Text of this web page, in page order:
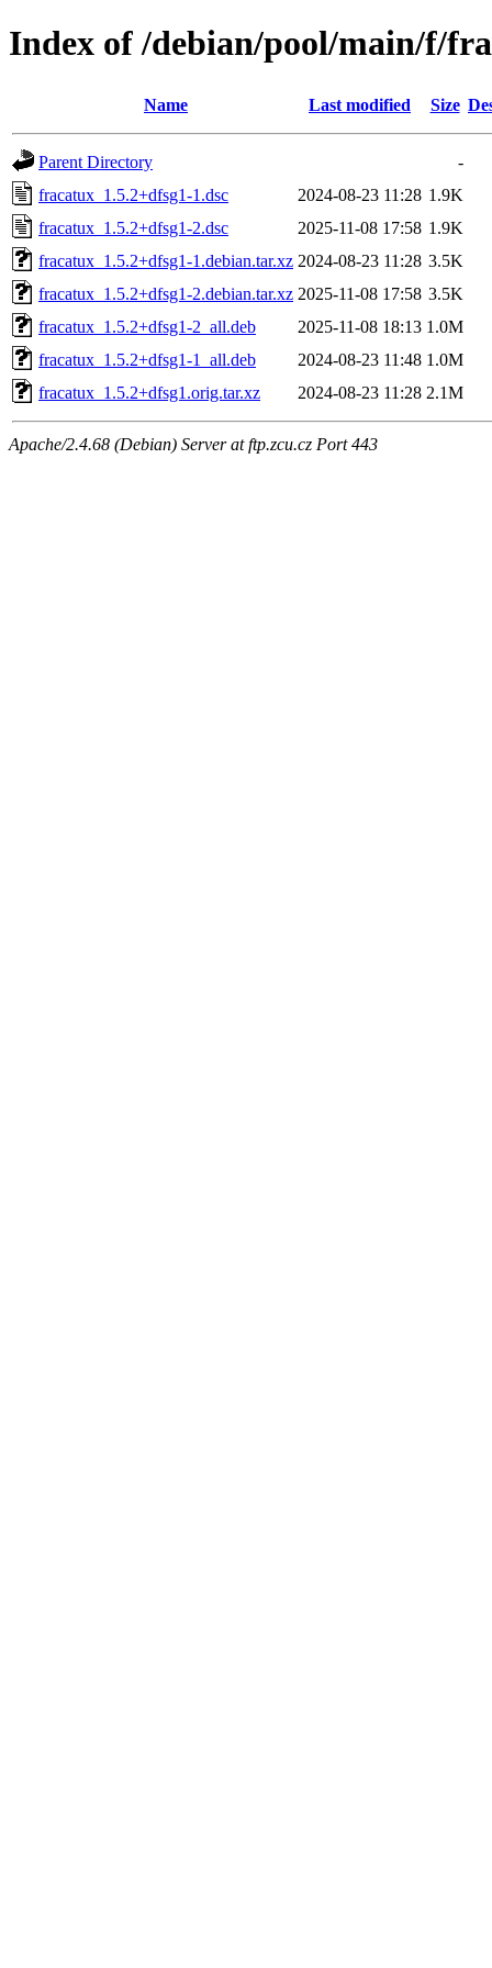
Index of /debian/pool/main/f/
Name Last modified Size
Parent Directory
-
fracatux_1.5.2+dfsg1-1.dsc
2024-08-23 11:28 1.9K
fracatux_1.5.2+dfsg1-2.dsc
2025-11-08 17:58 1.9K
fracatux_1.5.2+dfsg1-1.debian.tar.xz 2024-08-23 11:28 3.5K
fracatux_1.5.2+dfsg1-2.debian.tar.xz 2025-11-08 17:58 3.5K
fracatux_1.5.2+dfsg1-2_all.deb
2025-11-08 18:13 1.0M
fracatux_1.5.2+dfsg1-1_all.deb
2024-08-23 11:48 1.0M
fracatux_1.5.2+dfsg1.orig.tar.xz
2024-08-23 11:28 2.1M
Apache/2.4.68 (Debian) Server at ftp.zcu.cz Port 443